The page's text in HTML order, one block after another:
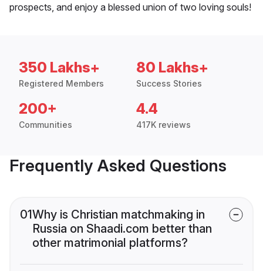
prospects, and enjoy a blessed union of two loving souls!
350 Lakhs+
Registered Members
80 Lakhs+
Success Stories
200+
Communities
4.4
417K reviews
Frequently Asked Questions
01Why is Christian matchmaking in
Russia on Shaadi.com better than
other matrimonial platforms?